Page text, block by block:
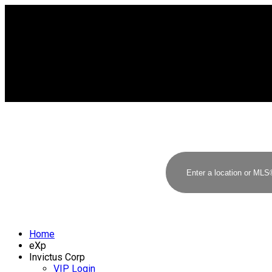
Home
eXp
Invictus Corp
VIP Login